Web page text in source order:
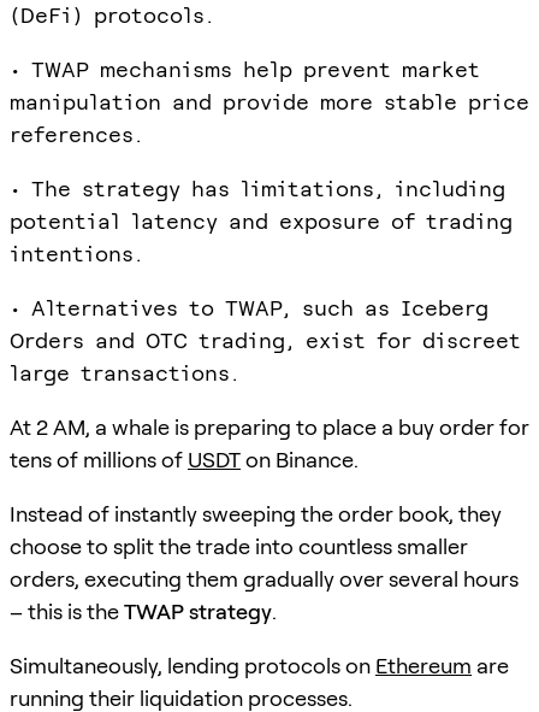
(DeFi) protocols.
• TWAP mechanisms help prevent market
manipulation and provide more stable price
references.
• The strategy has limitations, including
potential latency and exposure of trading
intentions.
• Alternatives to TWAP, such as Iceberg
Orders and OTC trading, exist for discreet
large transactions.
At 2 AM, a whale is preparing to place a buy order for
tens of millions of USDTon Binance.
Instead of instantly sweeping the order book, they
choose to split the trade into countless smaller
orders, executing them gradually over several hours
– this is theTWAP strategy.
Simultaneously, lending protocols on Ethereum are
running their liquidation processes.